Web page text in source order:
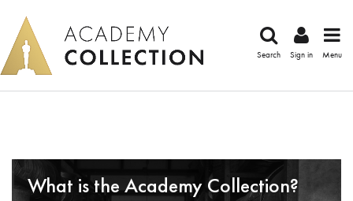
Search Sign in Menu
What is the Academy Collection?